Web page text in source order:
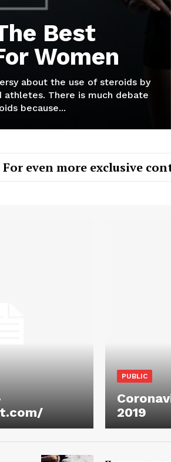
Best
Women
about the use of steroids by
athletes. There is much debate
because...
For even more exclusive
PUBLIC
2019